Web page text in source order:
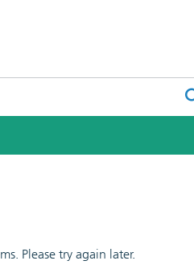
Please try again later.